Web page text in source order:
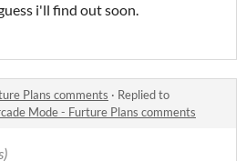
i'll find out soon.
Plans comments · Replied to
Mode - Furture Plans comments